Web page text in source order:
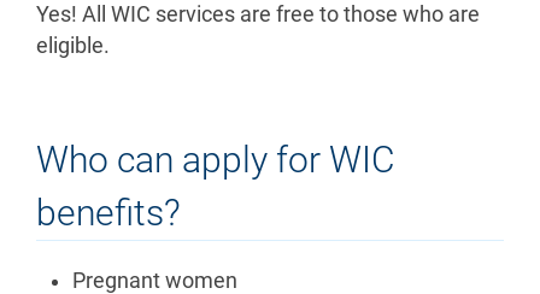
Yes! All WIC services are free to those who are
eligible.
Who can apply for WIC
benefits?
Pregnant women